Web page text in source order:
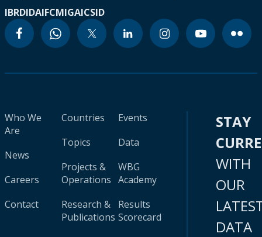
IBRDIDAIFCMIGAICSID
Who We
Are
News
Careers
Contact
Countries
Topics
Projects &
Operations
Research &
Publications
Events
Data
WBG
Academy
Results
Scorecard
STAY
WITH
OUR
DATA